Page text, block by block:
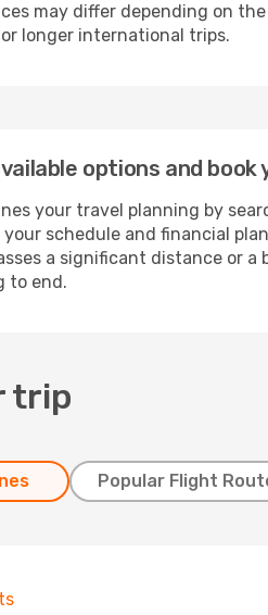
may differ depending on
longer international trips.
options and
your travel planning by
schedule and financial
a significant distance or
to end.
trip
Popular Flight